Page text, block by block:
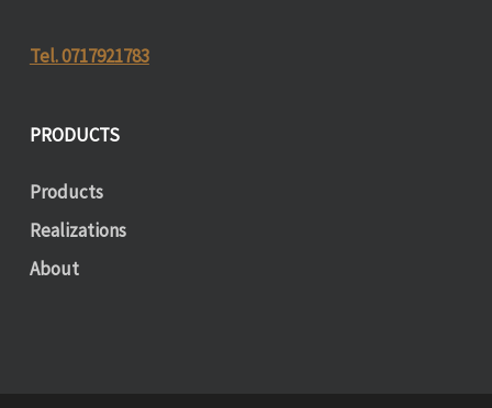
Tel. 0717921783
PRODUCTS
Products
Realizations
About